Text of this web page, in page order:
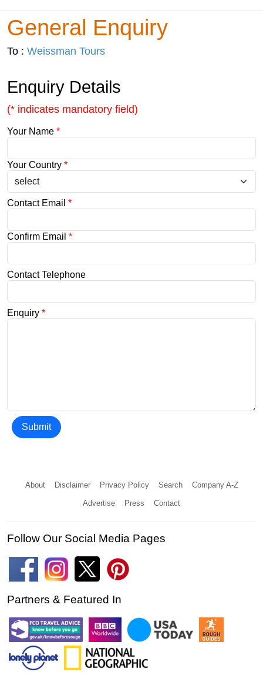
General Enquiry
To : Weissman Tours
Enquiry Details
(* indicates mandatory field)
Your Name *
Your Country *
Contact Email *
Confirm Email *
Contact Telephone
Enquiry *
Submit
About Disclaimer Privacy Policy Search Company A-Z
Advertise Press Contact
Follow Our Social Media Pages
Partners & Featured In